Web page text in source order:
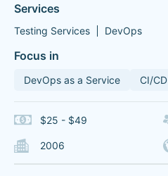
Services
Testing Services DevOps
Focus in
DevOps as a Service CI/CD
$25 - $49
2006